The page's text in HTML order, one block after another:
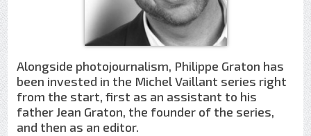
Alongside photojournalism, Philippe Graton has
been invested in the Michel Vaillant series right
from the start, first as an assistant to his
father Jean Graton, the founder of the series,
and then as an editor.